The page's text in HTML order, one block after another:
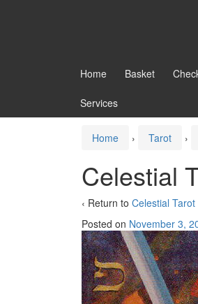
Home Basket
Services
Home › Tarot ›
Celestial
‹ Return to Celestial Tarot
Posted on November 3,